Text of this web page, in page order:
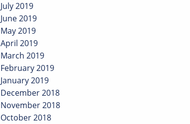
July 2019
June 2019
May 2019
April 2019
March 2019
February 2019
January 2019
December 2018
November 2018
October 2018